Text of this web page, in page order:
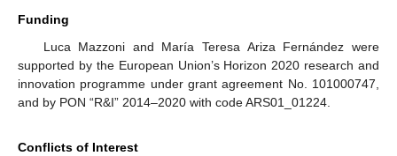
Funding
Luca Mazzoni and María Teresa Ariza Fernández were
supported by the European Union’s Horizon 2020 research and
innovation programme under grant agreement No. 101000747,
and by PON “R&I” 2014–2020 with code ARS01_01224.
Conflicts of Interest